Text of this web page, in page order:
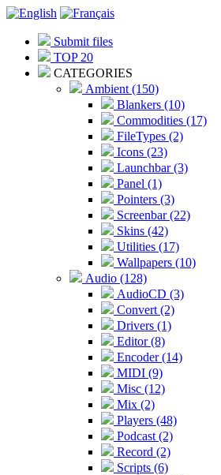
Submit files
TOP 20
CATEGORIES
Ambient (150)
Blankers (10)
Commodities (17)
FileTypes (2)
Icons (23)
Launchbar (3)
Panel (1)
Pointers (3)
Screenbar (22)
Skins (42)
Utilities (17)
Wallpapers (10)
Audio (128)
AudioCD (3)
Convert (2)
Drivers (1)
Editor (8)
Encoder (14)
MIDI (9)
Misc (12)
Mix (2)
Players (48)
Podcast (2)
Record (2)
Scripts (6)